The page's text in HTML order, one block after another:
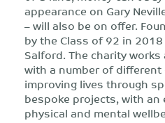
appearance on Gary
– will also be on offer.
by the Class of 92 in
Salford. The charity
with a number of
improving lives through
bespoke projects, with
physical and mental